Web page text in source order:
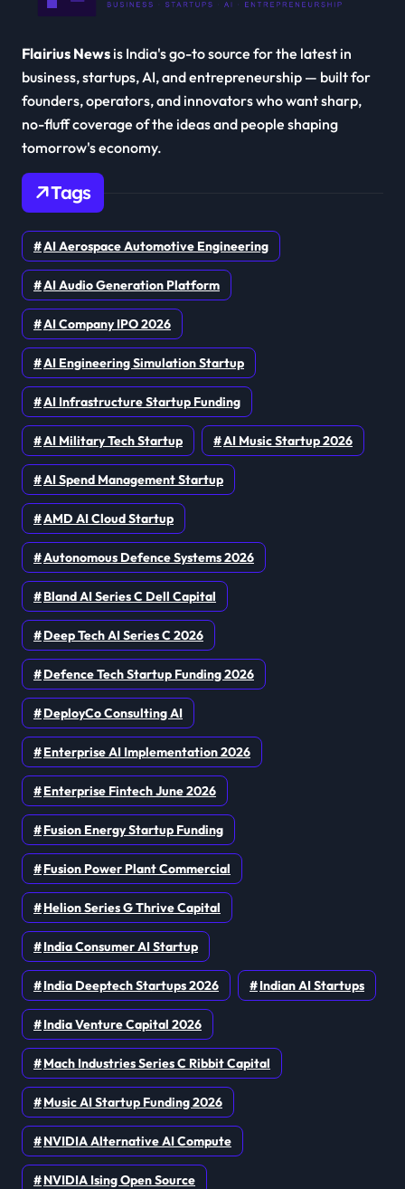
Flairius News is India's go-to source for the latest in
business, startups, AI, and entrepreneurship — built for
founders, operators, and innovators who want sharp,
no-fluff coverage of the ideas and people shaping
tomorrow's economy.
Tags
AI Aerospace Automotive Engineering
AI Audio Generation Platform
AI Company IPO 2026
AI Engineering Simulation Startup
AI Infrastructure Startup Funding
AI Military Tech Startup AI Music Startup 2026
AI Spend Management Startup
AMD AI Cloud Startup
Autonomous Defence Systems 2026
Bland AI Series C Dell Capital
Deep Tech AI Series C 2026
Defence Tech Startup Funding 2026
DeployCo Consulting AI
Enterprise AI Implementation 2026
Enterprise Fintech June 2026
Fusion Energy Startup Funding
Fusion Power Plant Commercial
Helion Series G Thrive Capital
India Consumer AI Startup
India Deeptech Startups 2026 Indian AI Startups
India Venture Capital 2026
Mach Industries Series C Ribbit Capital
Music AI Startup Funding 2026
NVIDIA Alternative AI Compute
NVIDIA Ising Open Source